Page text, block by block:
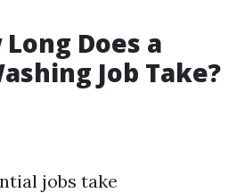
Does a
Job Take?
jobs take